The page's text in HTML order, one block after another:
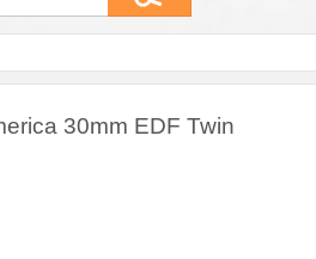
30mm EDF Twin